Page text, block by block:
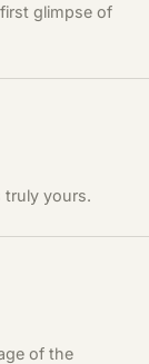
glimpse of
truly yours.
of the